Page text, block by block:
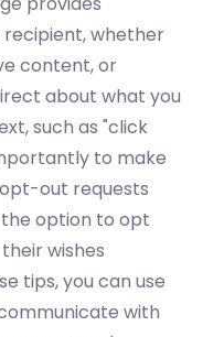
whether
content, or
about what you
such as "click
to make
opt-out requests
option to opt
wishes
tips, you can use
with